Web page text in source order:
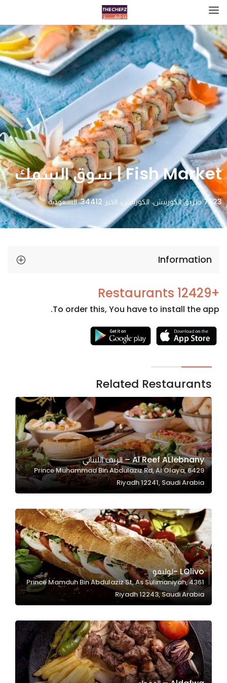
Fish Market | سوق السمك
7523 طريق الكورنيش، الكورنيش، الخبر 34412، السعودية
Information
+12429 Restaurants
To order this, You have to install the app.
Related Restaurants
Al Reef ALlebnany – الريف اللبناني
6429 Prince Muhammad Bin Abdulaziz Rd, Al Olaya,
Riyadh 12241, Saudi Arabia
LOlivo -لوليفو
4361 Prince Mamduh Bin Abdulaziz St, As Sulimaniyah,
Riyadh 12243, Saudi Arabia
Necessary
cookies
optional.
They are
needed
for the
website to
function.
Statistics
us to
improve
the
website's
functionality
and
structure,
based on
website is
used.
Experience